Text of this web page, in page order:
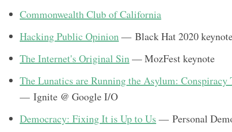
Commonwealth Club of California
Hacking Public Opinion— Black Hat 2020
The Internet's Original Sin— MozFest keynote
The Lunatics are Running the Asylum: Conspiracy
— Ignite @ Google I/O
Democracy: Fixing It is Up to Us — Personal